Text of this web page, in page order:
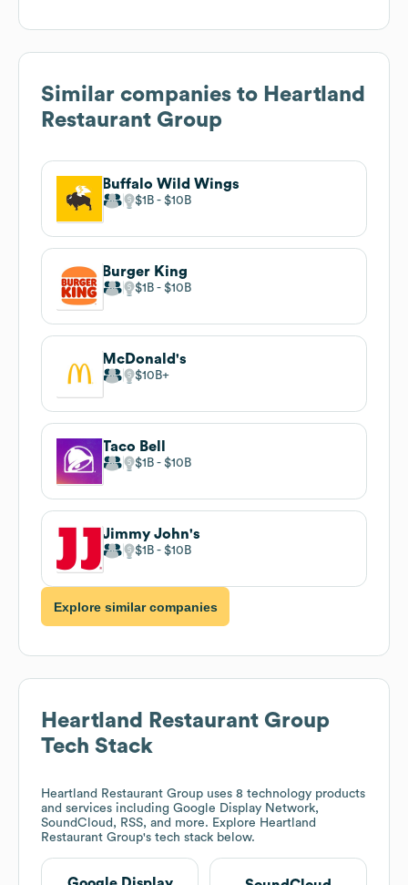
Similar companies to Heartland
Restaurant Group
Buffalo Wild Wings
$1B $10B
Burger King
$1B $10B
McDonald's
$10B
Taco Bell
$1B $10B
Jimmy John's
$1B $10B
Explore similar companies
Heartland Restaurant Group
Tech Stack
Heartland Restaurant Group uses 8 technology products
and services including Google Display Network,
SoundCloud, RSS, and more. Explore Heartland
Restaurant Group's tech stack below.